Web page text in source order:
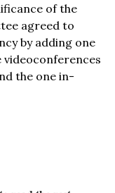
of the
agreed to
by adding one
the one in-